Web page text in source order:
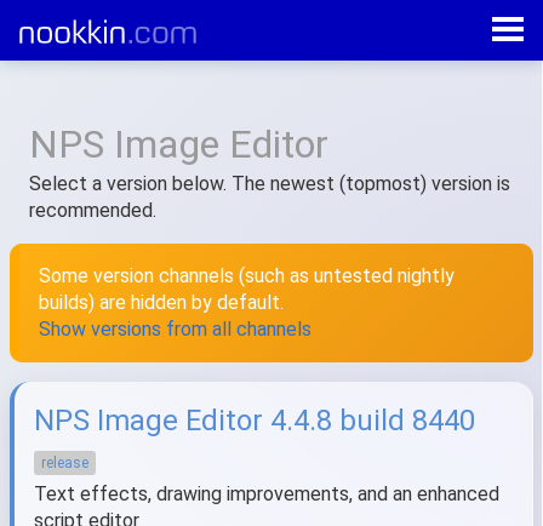
All products»NPS Image Editor
NPS Image Editor
Select a version below. The newest (topmost) version is
recommended.
Some version channels (such as untested nightly
builds) are hidden by default.
Show versions from all channels
NPS Image Editor 4.4.8 build 8440
release
Text effects, drawing improvements, and an enhanced
script editor